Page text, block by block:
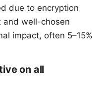
due to encryption
and well-chosen
impact, often 5–15%
on all